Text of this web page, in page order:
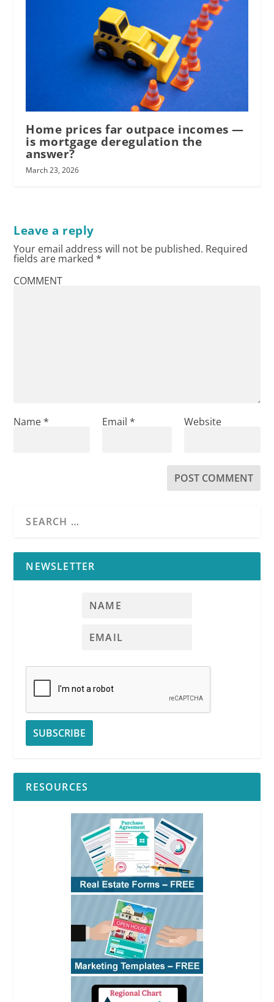
Home prices far outpace incomes —
is mortgage deregulation the
answer?
March 23, 2026
Leave a reply
Your email address will not be published. Required
fields are marked*
COMMENT
Name* Email * Website
NEWSLETTER
RESOURCES